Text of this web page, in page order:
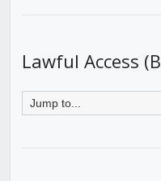
Lawful Access